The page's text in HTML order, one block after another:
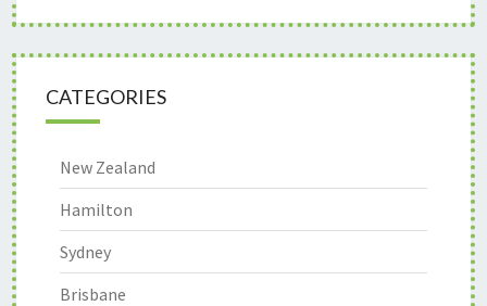
CATEGORIES
New Zealand
Hamilton
Sydney
Brisbane